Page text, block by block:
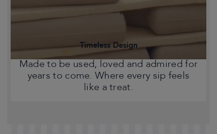
to your home.
Timeless Design
Made to be used, loved and admired for
years to come. Where every sip feels
like a treat.